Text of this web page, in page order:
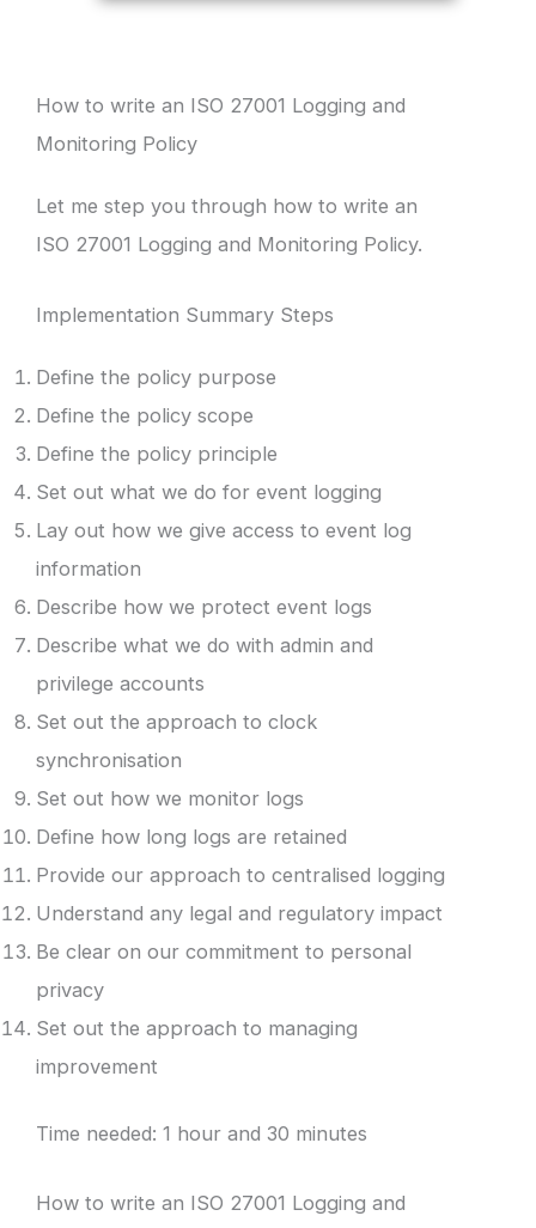
How to write an ISO 27001 Logging and
Monitoring Policy
Let me step you through how to write an
ISO 27001 Logging and Monitoring Policy.
Implementation Summary Steps
Define the policy purpose
Define the policy scope
Define the policy principle
Set out what we do for event logging
Lay out how we give access to event log
information
Describe how we protect event logs
Describe what we do with admin and
privilege accounts
Set out the approach to clock
synchronisation
Set out how we monitor logs
Define how long logs are retained
Provide our approach to centralised logging
Understand any legal and regulatory impact
Be clear on our commitment to personal
privacy
Set out the approach to managing
improvement
Time needed: 1 hour and 30 minutes
How to write an ISO 27001 Logging and